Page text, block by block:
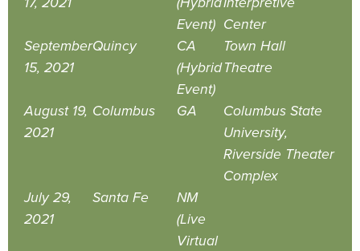
Event) Center
September
15, 2021
Quincy
CA
(Hybrid
Event)
Town Hall
Theatre
August 19,
2021
Columbus GA
Columbus State
University,
Riverside Theater
Complex
July 29,
2021
Santa Fe
NM
(Live
Virtual